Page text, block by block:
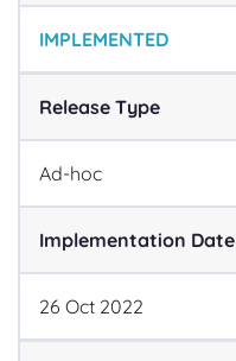
IMPLEMENTED
Release Type
Ad-hoc
Implementation Date
26 Oct 2022